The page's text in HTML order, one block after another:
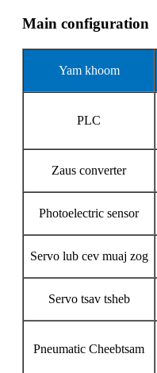
Main configuration
Yam khoom
PLC
Zaus converter
Photoelectric sensor
Servo lub cev muaj zog
Servo tsav tsheb
Pneumatic Cheebtsam